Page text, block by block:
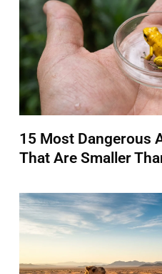
15 Most Dangerous
That Are Smaller